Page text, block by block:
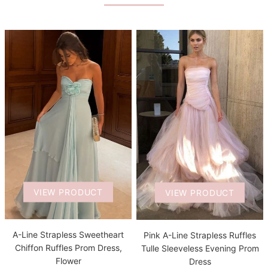
VIEW PRODUCT
A-Line Strapless Sweetheart
Chiffon Ruffles Prom Dress,
Flower
VIEW PRODUCT
Pink A-Line Strapless Ruffles
Tulle Sleeveless Evening Prom
Dress